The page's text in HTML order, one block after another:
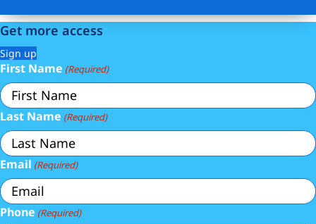
Get more access
Sign up
First Name (Required)
Last Name (Required)
Email (Required)
Phone (Required)